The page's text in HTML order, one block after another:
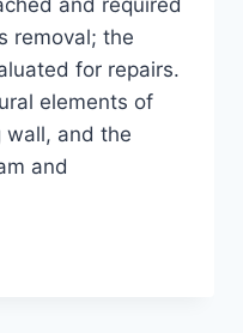
and required
removal; the
for repairs.
elements of
wall, and the
and